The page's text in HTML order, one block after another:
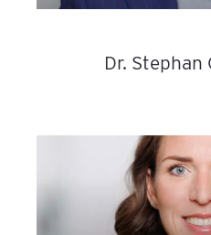
Dr. Stephan